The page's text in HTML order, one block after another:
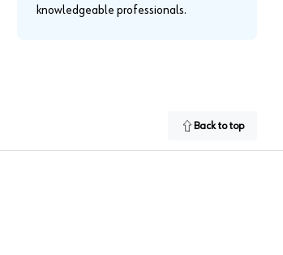
knowledgeable professionals.
Back to top